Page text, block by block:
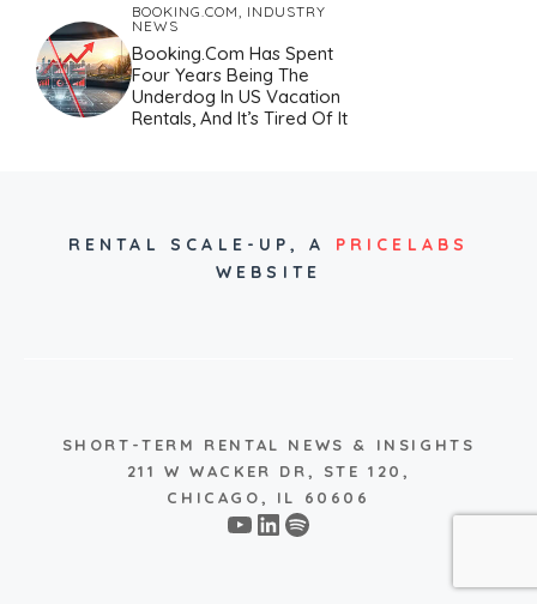
BOOKING.COM
INDUSTRY
NEWS
Booking.com Has Spent
Four Years Being The
Underdog In US Vacation
Rentals, And It’s Tired Of It
RENTAL SCALE-UP, A PRICELABS
WEBSITE
SHORT-TERM RENTAL NEWS & INSIGHTS
211 W WACKER DR, STE 120,
CHICAGO, IL 60606
YouTube
LinkedIn
Spotify